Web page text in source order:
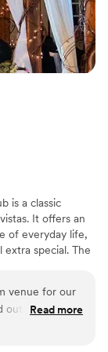
is a classic
It offers an
of everyday life,
special. The
area offers
venue
the
venue for our
out, the
close contact
Read more